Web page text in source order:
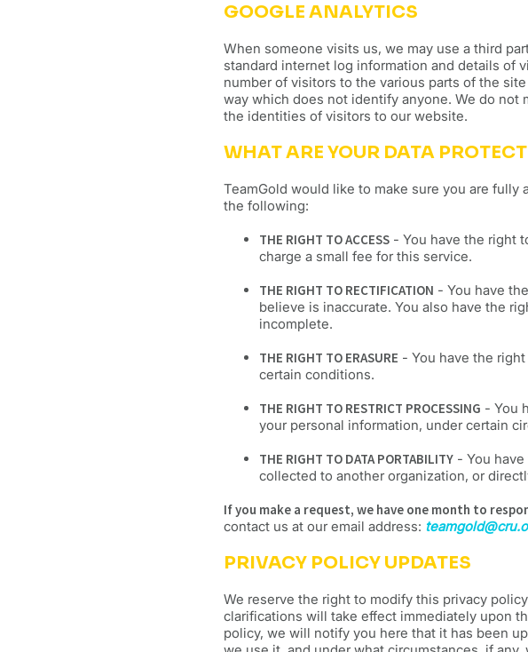
GOOGLE ANALYTICS
When someone visits us, we may use a third
standard internet log information and details of
number of visitors to the various parts of the
way which does not identify anyone. We do not
the identities of visitors to our website.
WHAT ARE YOUR DATA
TeamGold would like to make sure you are
the following:
THE RIGHT TO ACCESS - You have the right
charge a small fee for this service.
THE RIGHT TO RECTIFICATION - You have
believe is inaccurate. You also have the
incomplete.
THE RIGHT TO ERASURE - You have the
certain conditions.
THE RIGHT TO RESTRICT PROCESSING - You
your personal information, under certain
THE RIGHT TO DATA PORTABILITY - You
collected to another organization, or
If you make a request, we have one month to
contact us at our email address:
PRIVACY POLICY UPDATES
We reserve the right to modify this privacy
clarifications will take effect immediately upon
policy, we will notify you here that it has been